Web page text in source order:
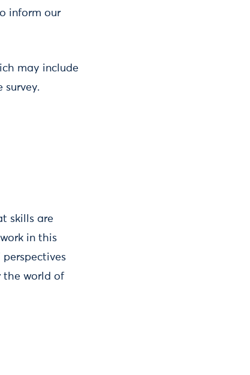
inform our
may include
skills are
in this
perspectives
the world of